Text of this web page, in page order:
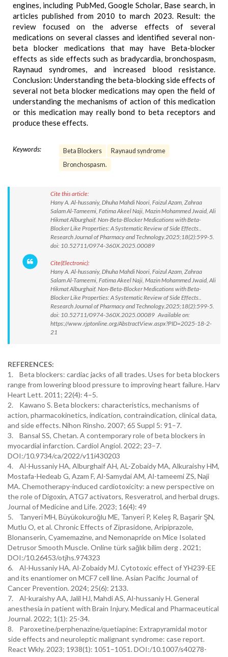
engines, including PubMed, Google Scholar, Base search, in
articles published from 2010 to march 2023. Result: the
review focused on the adverse effects of several
medications on several classes and identified several non-
beta blocker medications that may have Beta-blocker
effects as side effects such as bradycardia, bronchospasm,
Raynaud syndromes, and increased blood resistance.
Conclusion: Understanding the beta-blocking side effects of
several not beta blocker medications may open the field of
understanding the mechanisms of action of this medication
or this medication may really bond to beta receptors and
produce these effects.
Keywords: Beta Blockers
Raynaud syndrome
Bronchospasm.
Cite this article:
Hany A. Al-hussaniy, Dhuha Mahdi Noori, Faizul Azam, Zahraa
Salam Al-Tameemi, Fatima Akeel Naji, Mazin Mohammed Jwaid, Ali
Hikmat Alburghaif. Non-Beta-Blocker Medications with Beta-
Blocker Like Properties: A Systematic Review of Side Effects..
Research Journal of Pharmacy and Technology.2025;18(2):599-5.
doi: 10.52711/0974-360X.2025.00089
Cite(Electronic):
Hany A. Al-hussaniy, Dhuha Mahdi Noori, Faizul Azam, Zahraa
Salam Al-Tameemi, Fatima Akeel Naji, Mazin Mohammed Jwaid, Ali
Hikmat Alburghaif. Non-Beta-Blocker Medications with Beta-
Blocker Like Properties: A Systematic Review of Side Effects..
Research Journal of Pharmacy and Technology.2025;18(2):599-5.
doi: 10.52711/0974-360X.2025.00089 Available on:
https://www.rjptonline.org/AbstractView.aspx?PID=2025-18-2-
21
REFERENCES:
1. Beta blockers: cardiac jacks of all trades. Uses for beta blockers
range from lowering blood pressure to improving heart failure. Harv
Heart Lett. 2011; 22(4): 4–5.
2. Kawano S. Beta blockers: characteristics, mechanisms of
action, pharmacokinetics, indication, contraindication, clinical data,
and side effects. Nihon Rinsho. 2007; 65 Suppl 5: 91–7.
3. Bansal SS, Chetan. A contemporary role of beta blockers in
myocardial infarction. Cardiol Angiol. 2022; 23–7.
DOI:/10.9734/ca/2022/v11i430203
4. Al-Hussaniy HA, Alburghaif AH, AL-Zobaidy MA, Alkuraishy HM,
Mostafa-Hedeab G, Azam F, Al-Samydai AM, Al-tameemi ZS, Naji
MA. Chemotherapy-induced cardiotoxicity: a new perspective on
the role of Digoxin, ATG7 activators, Resveratrol, and herbal drugs.
Journal of Medicine and Life. 2023; 16(4): 49
5. Tanyeri̇ MH, Büyükokuroğlu ME, Tanyeri̇ P, Keleş R, Başarir ŞN,
Mutlu O, et al. Chronic Effects of Ziprasidone, Aripiprazole,
Blonanserin, Cyamemazine, and Nemonapride on Mice Isolated
Detrusor Smooth Muscle. Online türk sağlık bilim derg . 2021;
DOI:/10.26453/otjhs.974323
6. Al-Hussaniy HA, Al-Zobaidy MJ. Cytotoxic effect of YH239-EE
and its enantiomer on MCF7 cell line. Asian Pacific Journal of
Cancer Prevention. 2024; 25(6): 2133.
7. Al-kuraishy AA, Jalil HJ, Mahdi AS, Al-hussaniy H. General
anesthesia in patient with Brain Injury. Medical and Pharmaceutical
Journal. 2022; 1(1): 25-34.
8. Paroxetine/perphenazine/quetiapine: Extrapyramidal motor
side effects and neuroleptic malignant syndrome: case report.
React Wkly. 2023; 1938(1): 1051–1051. DOI:/10.1007/s40278-